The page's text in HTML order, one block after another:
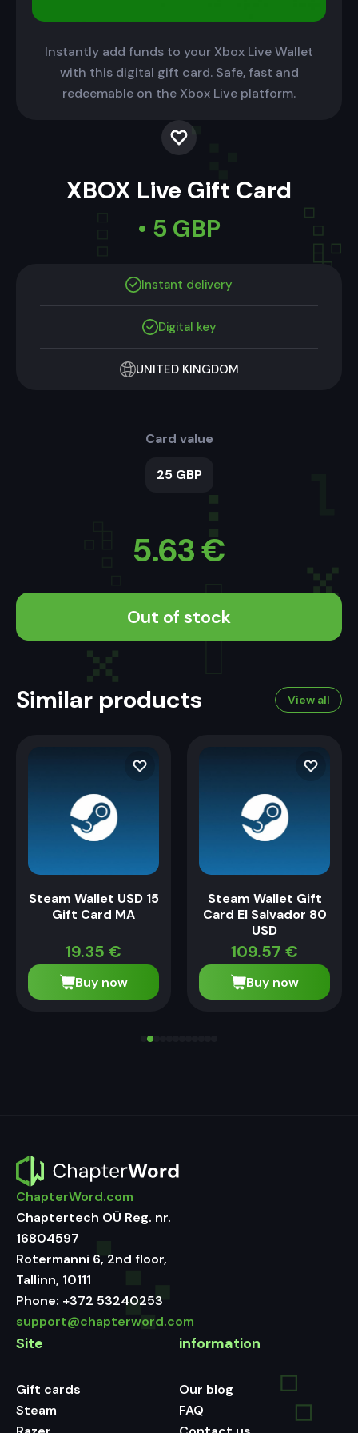
Instantly add funds to your Xbox Live Wallet
with this digital gift card. Safe, fast and
redeemable on the Xbox Live platform.
XBOX Live Gift Card
• 5 GBP
Instant delivery
Digital key
UNITED KINGDOM
Card value
25 GBP
5.63€
Out of stock
Similar products View all
Steam Wallet USD 15
Gift Card MA
19.35 €
Buy now
Steam Wallet Gift
Card El Salvador 80
USD
109.57 €
Buy now
ChapterWord.com
Chaptertech OÜ Reg. nr.
16804597
Rotermanni 6, 2nd floor,
Tallinn, 10111
Phone: +372 53240253
support@chapterword.com
Site
Gift cards
Steam
information
Our blog
FAQ